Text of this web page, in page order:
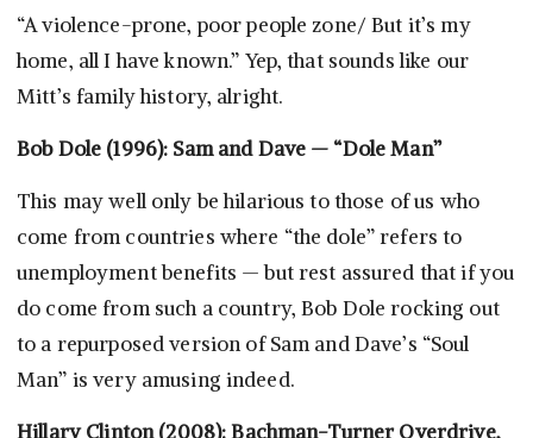
“A violence-prone, poor people zone/ But it’s my
home, all I have known.” Yep, that sounds like our
Mitt’s family history, alright.
Bob Dole (1996): Sam and Dave — “Dole Man”
This may well only be hilarious to those of us who
come from countries where “the dole” refers to
unemployment benefits — but rest assured that if you
do come from such a country, Bob Dole rocking out
to a repurposed version of Sam and Dave’s “Soul
Man” is very amusing indeed.
Hillary Clinton (2008): Bachman-Turner Overdrive,